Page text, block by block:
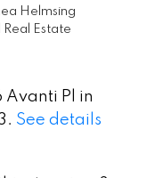
Helmsing
Estate
Avanti Pl in
See details